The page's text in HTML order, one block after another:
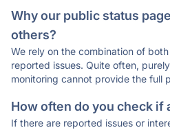
Why our public status
others?
We rely on the combination of
reported issues. Quite often,
monitoring cannot provide the full
How often do you check if
If there are reported issues or